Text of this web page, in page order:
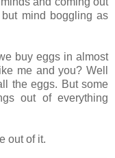
mind boggling as
buy eggs in almost
me and you? Well
the eggs. But some
out of everything
out of it.